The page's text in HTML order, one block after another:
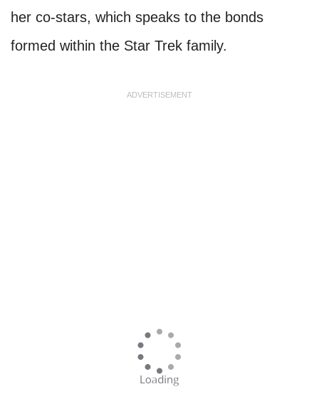
her co-stars, which speaks to the bonds
formed within the Star Trek family.
ADVERTISEMENT